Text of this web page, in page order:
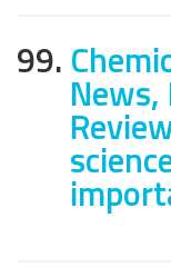
99.